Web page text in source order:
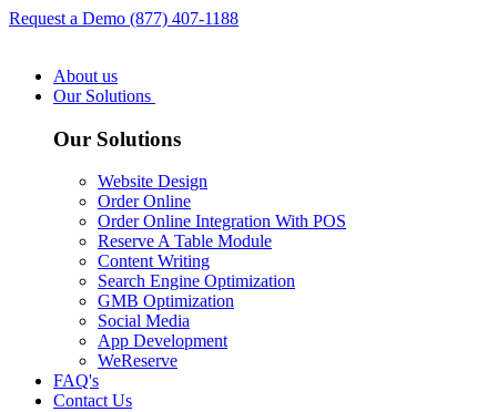
Request a Demo (877) 407-1188
About us
Our Solutions
Our Solutions
Website Design
Order Online
Order Online Integration With POS
Reserve A Table Module
Content Writing
Search Engine Optimization
GMB Optimization
Social Media
App Development
WeReserve
FAQ's
Contact Us